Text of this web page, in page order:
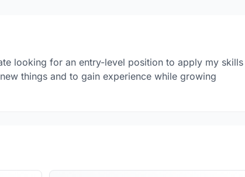
looking for an entry-level position to apply my skills
things and to gain experience while growing